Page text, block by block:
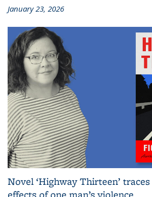
January 23, 2026
Novel ‘Highway Thirteen’